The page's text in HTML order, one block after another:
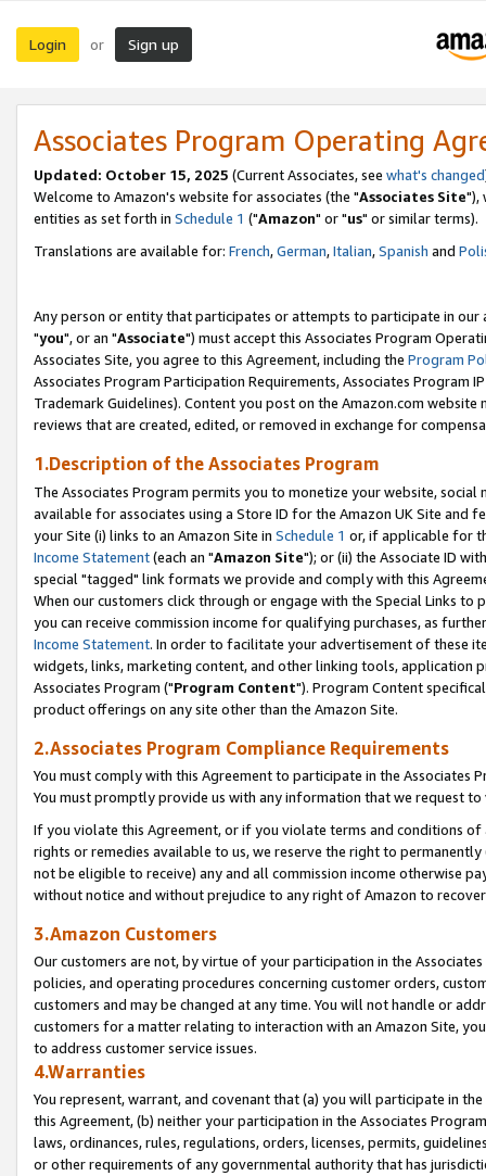
Login or Sign up
Associates Program Operating
Updated: October 15, 2025 (Current Associates, see what's changed
Welcome to Amazon's website for associates (the "Associates Site"),
entities as set forth in Schedule 1 ("Amazon" or "us" or similar terms).
Translations are available for: French,German,Italian,Spanish and
Any person or entity that participates or attempts to participate in our
"you", or an "Associate") must accept this Associates Program
Associates Site, you agree to this Agreement, including the Program
Associates Program Participation Requirements, Associates Program
Trademark Guidelines). Content you post on the Amazon.com
reviews that are created, edited, or removed in exchange for
1.Description of the Associates Program
The Associates Program permits you to monetize your website,
available for associates using a Store ID for the Amazon UK Site and
your Site (i) links to an Amazon Site in Schedule 1 or, if applicable for
Income Statement(each an "Amazon Site"); or (ii) the Associate ID
special "tagged" link formats we provide and comply with this
When our customers click through or engage with the Special Links
you can receive commission income for qualifying purchases, as
Income Statement. In order to facilitate your advertisement of these
widgets, links, marketing content, and other linking tools, application
Associates Program ("Program Content"). Program Content
product offerings on any site other than the Amazon Site.
2.Associates Program Compliance Requirements
You must comply with this Agreement to participate in the Associates
You must promptly provide us with any information that we request
If you violate this Agreement, or if you violate terms and conditions
rights or remedies available to us, we reserve the right to
not be eligible to receive) any and all commission income otherwise
without notice and without prejudice to any right of Amazon to
3.Amazon Customers
Our customers are not, by virtue of your participation in the
policies, and operating procedures concerning customer orders,
customers and may be changed at any time. You will not handle or
customers for a matter relating to interaction with an Amazon Site,
to address customer service issues.
4.Warranties
You represent, warrant, and covenant that (a) you will participate in
this Agreement, (b) neither your participation in the Associates
laws, ordinances, rules, regulations, orders, licenses, permits,
or other requirements of any governmental authority that has